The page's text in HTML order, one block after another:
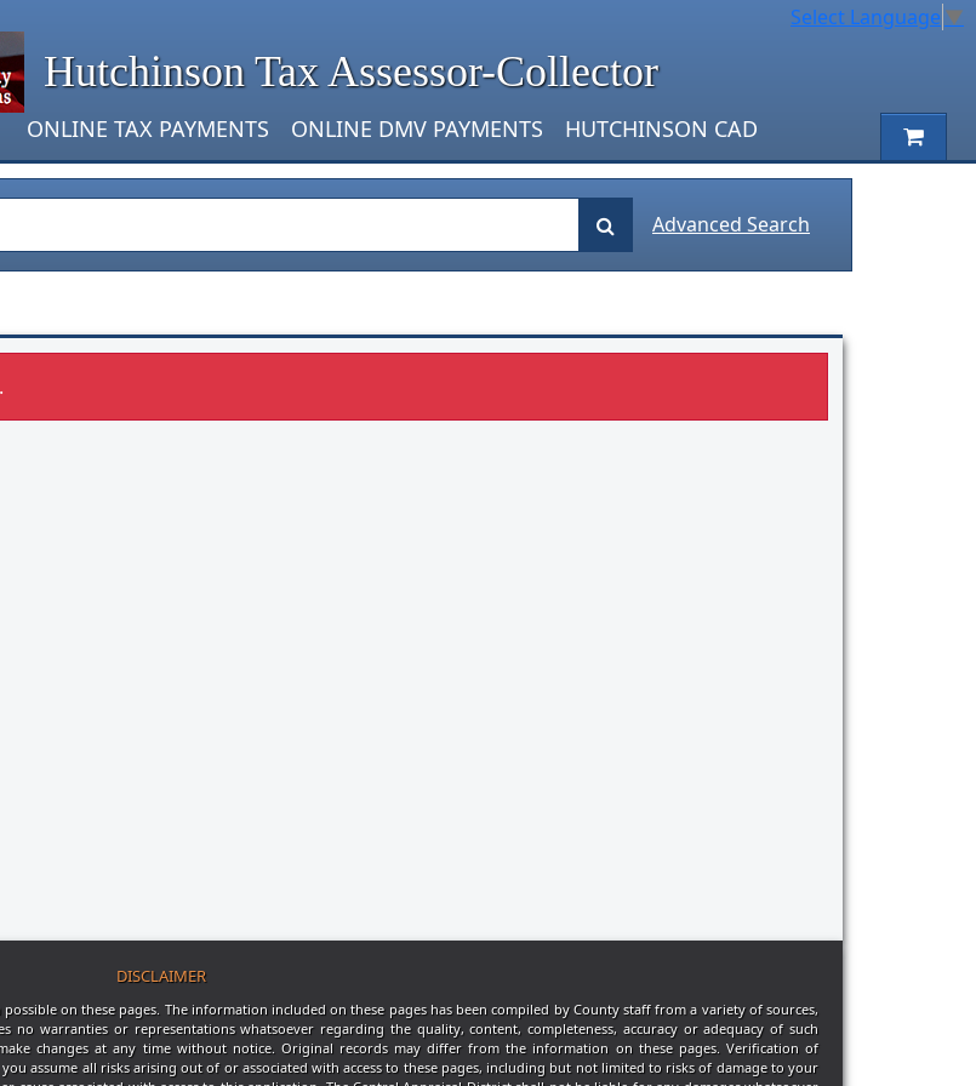
Select Language ▼
Hutchinson Tax Assessor-Collector
ONLINE TAX PAYMENTS ONLINE DMV PAYMENTS HUTCHINSON CAD
Advanced Search
DISCLAIMER
on these pages. The information included on these pages has been compiled by County staff from a variety of sources,
no warranties or representations whatsoever regarding the quality, content, completeness, accuracy or adequacy of such
changes at any time without notice. Original records may differ from the information on these pages. Verification of
assume all risks arising out of or associated with access to these pages, including but not limited to risks of damage to your